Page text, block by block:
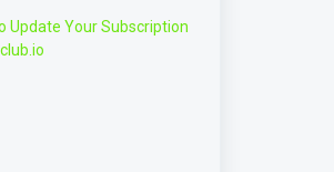
Update Your Subscription